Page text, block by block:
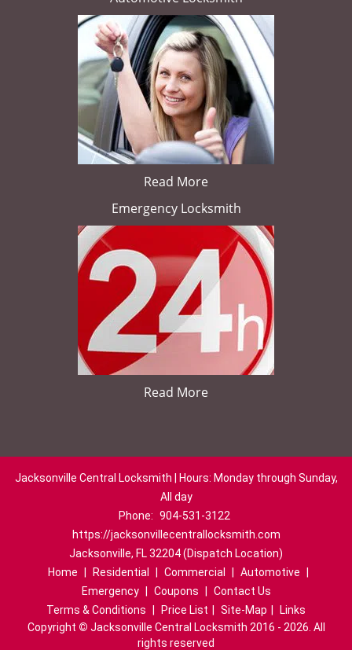
Read More
Emergency Locksmith
Read More
Jacksonville Central Locksmith | Hours: Monday through Sunday,
All day
Phone: 904-531-3122
https://jacksonvillecentrallocksmith.com
Jacksonville, FL 32204 (Dispatch Location)
Home
Residential Commercial Automotive
Emergency
Coupons
Contact Us
Terms & Conditions
Price List Site-Map
Links
Copyright © Jacksonville Central Locksmith 2016 - 2026. All
rights reserved